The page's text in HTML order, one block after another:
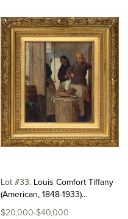
Lot #33 Louis Comfort Tiffany
(American, 1848-1933)...
$20,000-$40,000